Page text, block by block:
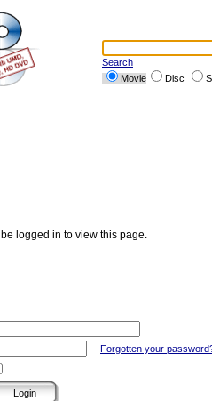
Search
Movie
Disc
logged in to view this page.
Forgotten your